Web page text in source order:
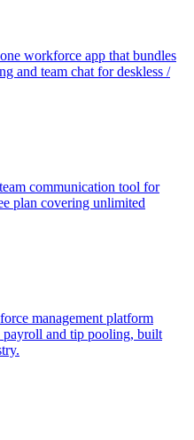
workforce app that bundles
and team chat for deskless /
communication tool for
plan covering unlimited
management platform
and tip pooling, built